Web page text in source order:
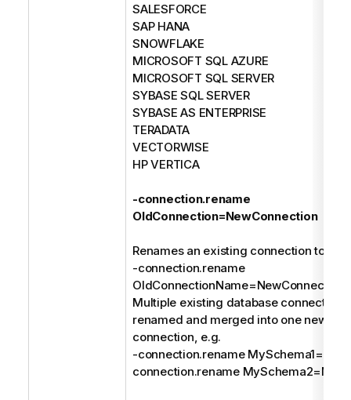
SALESFORCE
SAP HANA
SNOWFLAKE
MICROSOFT SQL AZURE
MICROSOFT SQL SERVER
SYBASE SQL SERVER
SYBASE AS ENTERPRISE
TERADATA
VECTORWISE
HP VERTICA
-connection.rename
OldConnection=NewConnection
Renames an existing connection to a
-connection.rename
Multiple existing database connections
renamed and merged into one new
connection, e.g.
-connection.rename
connection.rename